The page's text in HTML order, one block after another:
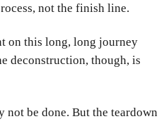
not the finish line.
on this long, long journey
deconstruction, though, is
not be done. But the teardown